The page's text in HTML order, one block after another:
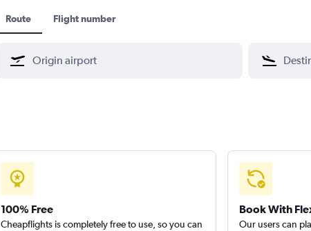
Route Flight number
100% Free
Cheapflights is completely free to use, so you can
Book With
Our users can